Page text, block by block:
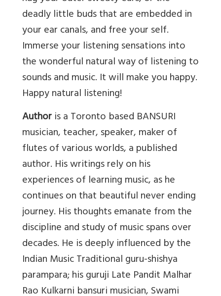
deadly little buds that are embedded in
your ear canals, and free your self.
Immerse your listening sensations into
the wonderful natural way of listening to
sounds and music. It will make you happy.
Happy natural listening!
Authoris a Toronto based BANSURI
musician, teacher, speaker, maker of
flutes of various worlds, a published
author. His writings rely on his
experiences of learning music, as he
continues on that beautiful never ending
journey. His thoughts emanate from the
discipline and study of music spans over
decades. He is deeply influenced by the
Indian Music Traditional guru-shishya
parampara; his guruji Late Pandit Malhar
Rao Kulkarni bansuri musician, Swami